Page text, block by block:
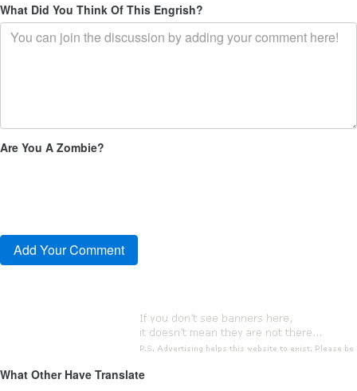
What Did You Think Of This Engrish?
Are You A Zombie?
What Other Have Translate